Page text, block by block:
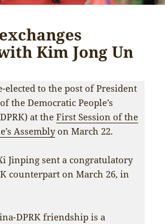
Kim Jong Un
elected to the post of President
the Democratic People’s
at theFirst Session of the
Assemblyon March 22.
Jinping sent a congratulatory
counterpart on March 26, in
DPRK friendship is a